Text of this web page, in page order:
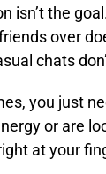
isn’t the
over
chats
you just
or are
at your